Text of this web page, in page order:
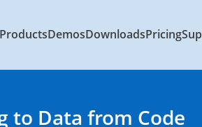
ProductsDemosDownloadsPricing
to Data from Code